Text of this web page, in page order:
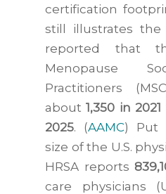
certification
still illustrates the
reported that
Menopause
Practitioners
about1,350 in
2025. (AAMC) Put
size of the U.S.
HRSA reports
care physicians